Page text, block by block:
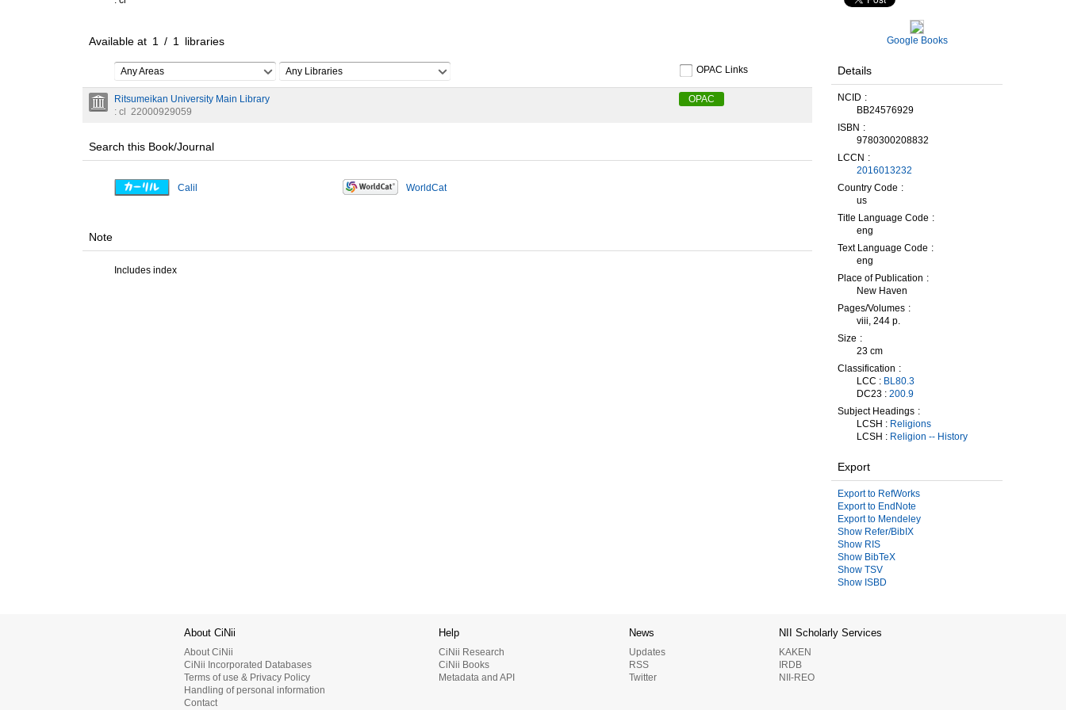
Available at 1 / 1 libraries
Any Areas Any Libraries OPAC Links
Ritsumeikan University Main Library
: cl
22000929059
OPAC
Search this Book/Journal
Calil WorldCat
Note
Includes index
Google Books
Details
NCID
BB24576929
ISBN
9780300208832
LCCN
2016013232
Country Code
us
Title Language Code
eng
Text Language Code
eng
Place of Publication
New Haven
Pages/Volumes
viii, 244 p.
Size
23 cm
Classification
LCC : BL80.3
DC23 : 200.9
Subject Headings
LCSH : Religions
LCSH : Religion -- History
Export
Export to RefWorks
Export to EndNote
Export to Mendeley
Show Refer/BibIX
Show RIS
Show BibTeX
Show TSV
Show ISBD
About CiNii
About CiNii
CiNii Incorporated Databases
Terms of use & Privacy Policy
Handling of personal information
Contact
Help
CiNii Research
CiNii Books
Metadata and API
News
Updates
RSS
Twitter
NII Scholarly Services
KAKEN
IRDB
NII-REO